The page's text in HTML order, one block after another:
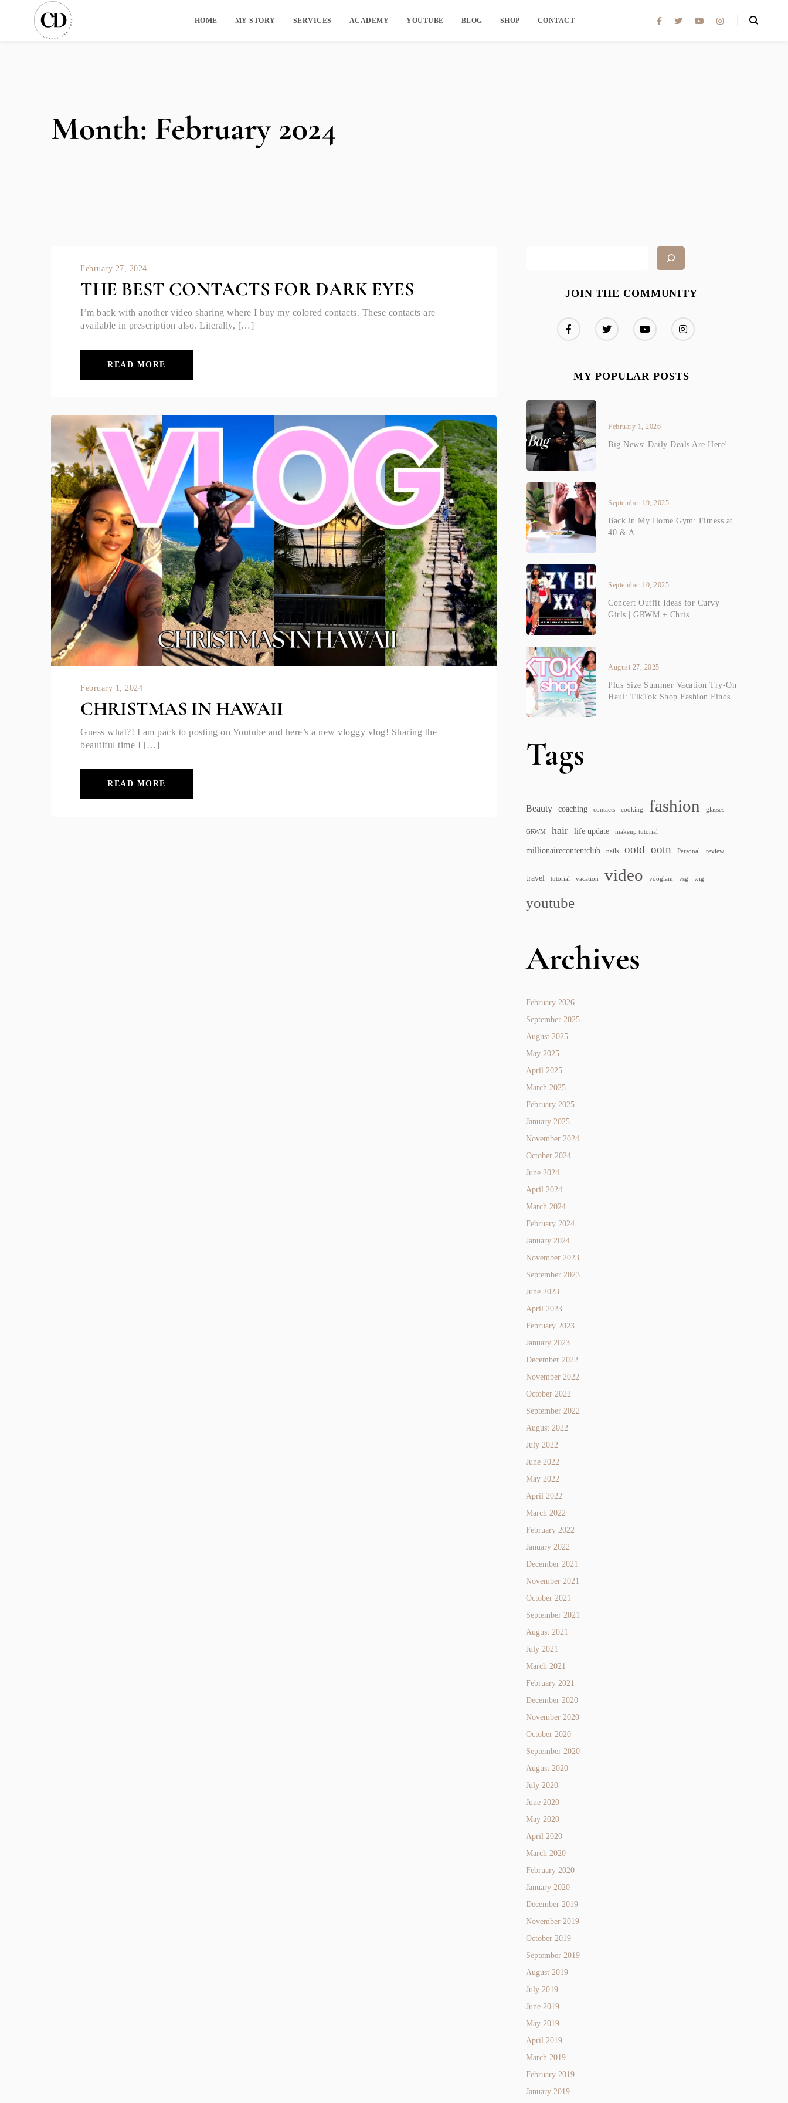
HOME MY STORY SERVICES ACADEMY YOUTUBE BLOG SHOP CONTACT
Month: February 2024
February 27, 2024
THE BEST CONTACTS FOR DARK EYES
I’m back with another video sharing where I buy my colored contacts. These contacts are
available in prescription also. Literally, […]
READ MORE
February 1, 2024
CHRISTMAS IN HAWAII
Guess what?! I am pack to posting on Youtube and here’s a new vloggy vlog! Sharing the
beautiful time I […]
READ MORE
JOIN THE COMMUNITY
MY POPULAR POSTS
February 1, 2026
Big News: Daily Deals Are Here!
September 19, 2025
Back in My Home Gym: Fitness at
40 & A...
September 10, 2025
Concert Outfit Ideas for Curvy
Girls | GRWM + Chris...
August 27, 2025
Plus Size Summer Vacation Try-On
Haul: TikTok Shop Fashion Finds
Tags
Beauty coaching contacts cooking fashion glasses
GRWM hair life update makeup tutorial
millionairecontentclub nails ootd ootn Personal review
travel tutorial vacation video vooglam vsg wig
youtube
Archives
February 2026
September 2025
August 2025
May 2025
April 2025
March 2025
February 2025
January 2025
November 2024
October 2024
June 2024
April 2024
March 2024
February 2024
January 2024
November 2023
September 2023
June 2023
April 2023
February 2023
January 2023
December 2022
November 2022
October 2022
September 2022
August 2022
July 2022
June 2022
May 2022
April 2022
March 2022
February 2022
January 2022
December 2021
November 2021
October 2021
September 2021
August 2021
July 2021
March 2021
February 2021
December 2020
November 2020
October 2020
September 2020
August 2020
July 2020
June 2020
May 2020
April 2020
March 2020
February 2020
January 2020
December 2019
November 2019
October 2019
September 2019
August 2019
July 2019
June 2019
May 2019
April 2019
March 2019
February 2019
January 2019